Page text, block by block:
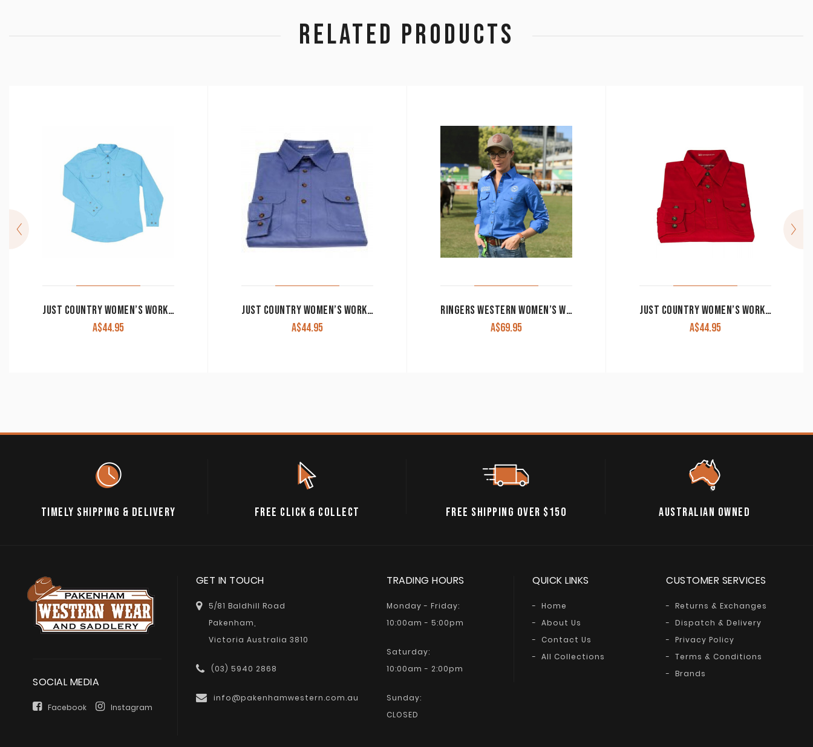
RELATED PRODUCTS
JUST COUNTRY WOMEN’S WORK SHIRT ‘JAHNA’ 100% COTTON 1/2 BUTTON LONG SLEEVE SKY
A$44.95
JUST COUNTRY WOMEN’S WORK SHIRT ‘JAHNA’ 100% COTTON 1/2 BUTTON LONG SLEEVE BLUE
A$44.95
RINGERS WESTERN WOMEN’S WORK SHIRT SIGNATURE ‘JILLAROO’ FULL BUTTON EMBROIDERED BLUE
A$69.95
JUST COUNTRY WOMEN’S WORK SHIRT ‘JAHNA’ 100% COTTON 1/2 BUTTON LONG SLEEVE CHILLI
A$44.95
TIMELY SHIPPING & DELIVERY FREE CLICK & COLLECT FREE SHIPPING OVER $150 AUSTRALIAN OWNED
SOCIAL MEDIA
Facebook Instagram
GET IN TOUCH
5/81 Baldhill Road
Pakenham,
Victoria Australia 3810
(03) 5940 2868
info@pakenhamwestern.com.au
TRADING HOURS
Monday - Friday:
10:00am - 5:00pm
Saturday:
10:00am - 2:00pm
Sunday:
CLOSED
QUICK LINKS
Home
About Us
Contact Us
All Collections
CUSTOMER SERVICES
Returns & Exchanges
Dispatch & Delivery
Privacy Policy
Terms & Conditions
Brands